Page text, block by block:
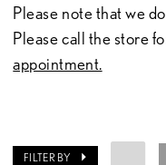
Please note that we
Please call the store
appointment.
FILTER BY